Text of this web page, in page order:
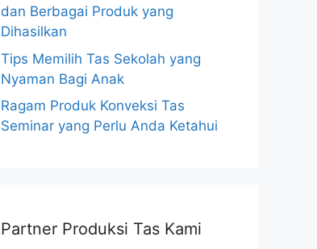
dan Berbagai Produk yang
Dihasilkan
Tips Memilih Tas Sekolah yang
Nyaman Bagi Anak
Ragam Produk Konveksi Tas
Seminar yang Perlu Anda Ketahui
Partner Produksi Tas Kami